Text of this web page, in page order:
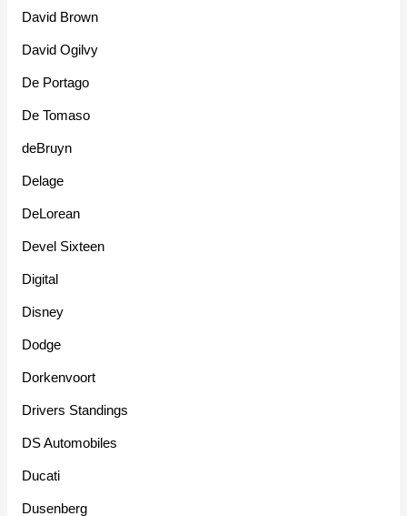
David Brown
David Ogilvy
De Portago
De Tomaso
deBruyn
Delage
DeLorean
Devel Sixteen
Digital
Disney
Dodge
Dorkenvoort
Drivers Standings
DS Automobiles
Ducati
Dusenberg